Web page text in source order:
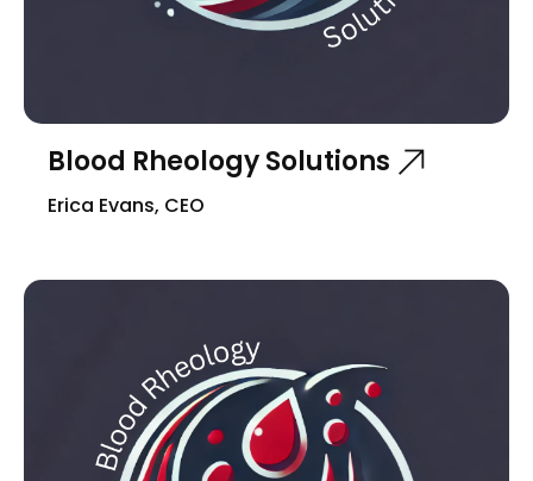
Blood Rheology Solutions
Erica Evans, CEO